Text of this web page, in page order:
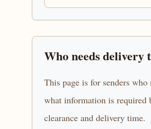
Who needs
This page is for senders
what information is required
clearance and delivery time.